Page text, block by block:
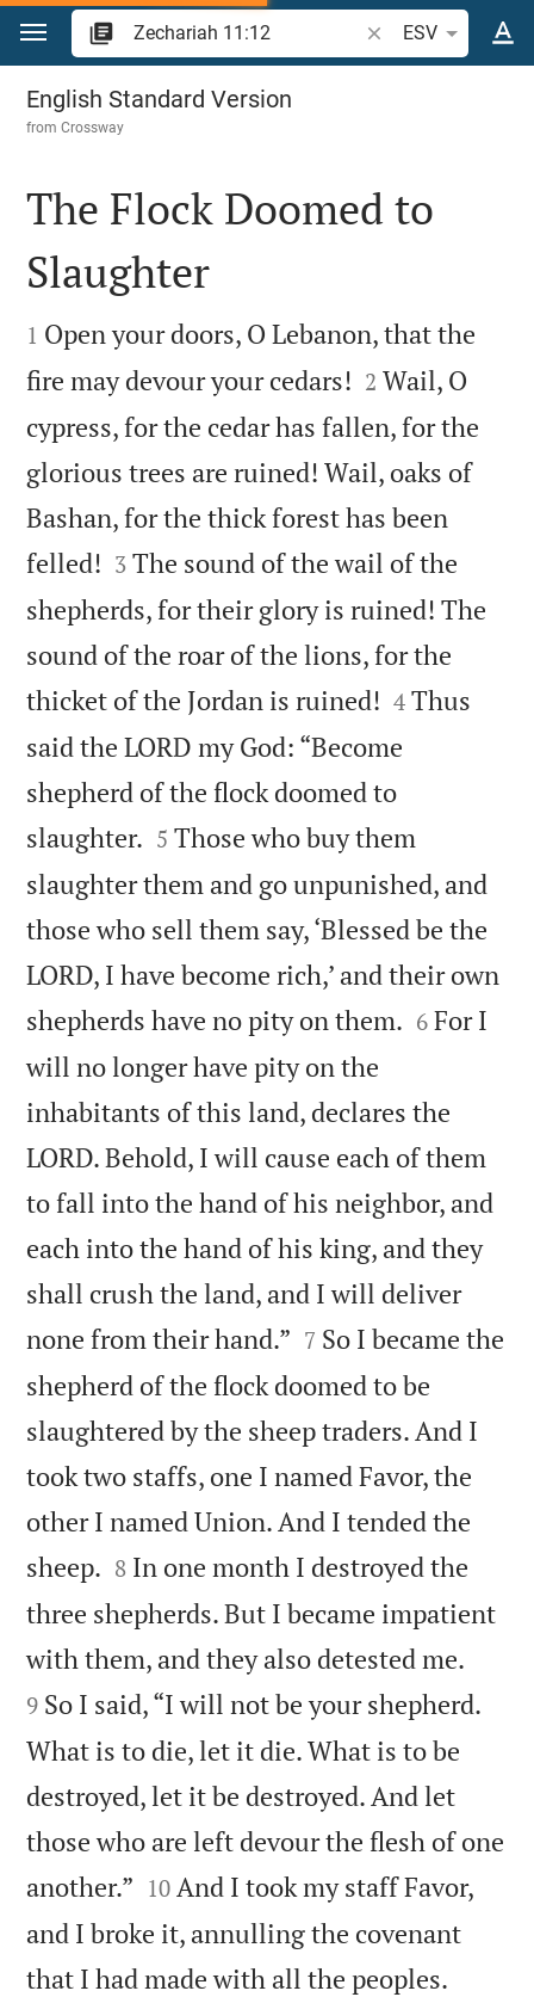
Jump to content
Search Bible verse
ESV
Zechariah 11
English Standard Version
fromCrossway

The Flock Doomed to
Slaughter

1 Open your doors, O Lebanon, that the
fire may devour your cedars! 

2 Wail, O
cypress, for the cedar has fallen, for the
glorious trees are ruined! Wail, oaks of
Bashan, for the thick forest has been
felled! 

3 The sound of the wail of the
shepherds, for their glory is ruined! The
sound of the roar of the lions, for the
thicket of the Jordan is ruined! 

4 Thus
said the LORD my God: “Become
shepherd of the flock doomed to
slaughter. 

5 Those who buy them
slaughter them and go unpunished, and
those who sell them say, ‘Blessed be the
LORD, I have become rich,’ and their own
shepherds have no pity on them. 

6 For I
will no longer have pity on the
inhabitants of this land, declares the
LORD. Behold, I will cause each of them
to fall into the hand of his neighbor, and
each into the hand of his king, and they
shall crush the land, and I will deliver
none from their hand.” 

7 So I became the
shepherd of the flock doomed to be
slaughtered by the sheep traders. And I
took two staffs, one I named Favor, the
other I named Union. And I tended the
sheep. 

8 In one month I destroyed the
three shepherds. But I became impatient
with them, and they also detested me.
9 So I said, “I will not be your shepherd.
What is to die, let it die. What is to be
destroyed, let it be destroyed. And let
those who are left devour the flesh of one
another.” 

10 And I took my staff Favor,
and I broke it, annulling the covenant
that I had made with all the peoples.